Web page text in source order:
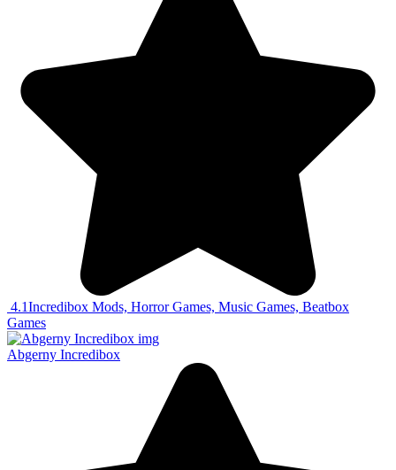
4.1Incredibox Mods, Horror Games, Music Games, Beatbox
Games
Abgerny Incredibox